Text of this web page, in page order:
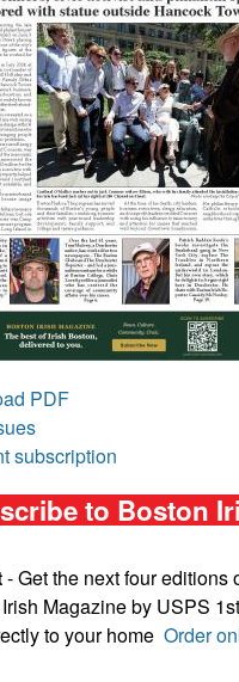
PDF
subscription
to Boston
- Get the next four editions
Magazine by USPS
to your home Order